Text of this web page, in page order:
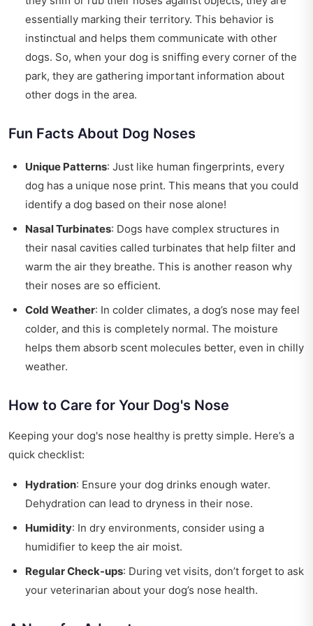
essentially marking their territory. This behavior is
instinctual and helps them communicate with other
dogs. So, when your dog is sniffing every corner of the
park, they are gathering important information about
other dogs in the area.
Fun Facts About Dog Noses
Unique Patterns: Just like human fingerprints, every
dog has a unique nose print. This means that you could
identify a dog based on their nose alone!
Nasal Turbinates: Dogs have complex structures in
their nasal cavities called turbinates that help filter and
warm the air they breathe. This is another reason why
their noses are so efficient.
Cold Weather: In colder climates, a dog’s nose may feel
colder, and this is completely normal. The moisture
helps them absorb scent molecules better, even in chilly
weather.
How to Care for Your Dog's Nose
Keeping your dog's nose healthy is pretty simple. Here’s a
quick checklist:
Hydration: Ensure your dog drinks enough water.
Dehydration can lead to dryness in their nose.
Humidity: In dry environments, consider using a
humidifier to keep the air moist.
Regular Check-ups: During vet visits, don’t forget to ask
your veterinarian about your dog’s nose health.